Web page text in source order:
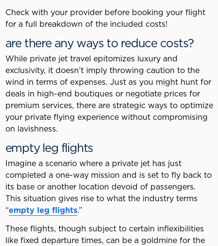
Check with your provider before booking your flight
for a full breakdown of the included costs!
are there any ways to reduce costs?
While private jet travel epitomizes luxury and
exclusivity, it doesn’t imply throwing caution to the
wind in terms of expenses. Just as you might hunt for
deals in high-end boutiques or negotiate prices for
premium services, there are strategic ways to optimize
your private flying experience without compromising
on lavishness.
empty leg flights
Imagine a scenario where a private jet has just
completed a one-way mission and is set to fly back to
its base or another location devoid of passengers.
This situation gives rise to what the industry terms
“empty leg flights.”
These flights, though subject to certain inflexibilities
like fixed departure times, can be a goldmine for the